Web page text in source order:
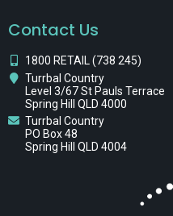
Contact Us
1800 RETAIL (738 245)
Turrbal Country
Level 3/67 St Pauls Terrace
Spring Hill QLD 4000
Turrbal Country
PO Box 48
Spring Hill QLD 4004